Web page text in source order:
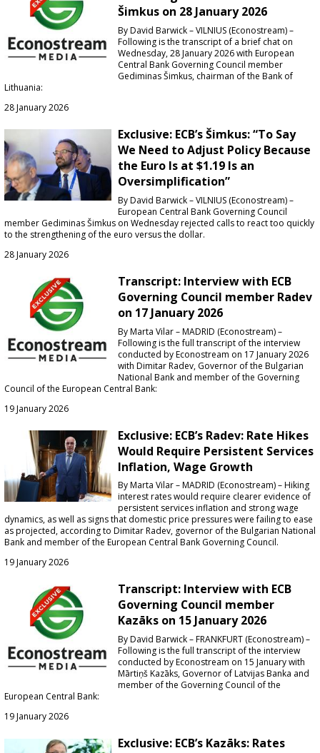
Šimkus on 28 January 2026
By David Barwick – VILNIUS (Econostream) –
Following is the transcript of a brief chat on
Wednesday, 28 January 2026 with European
Central Bank Governing Council member
Gediminas Šimkus, chairman of the Bank of
Lithuania:
28 January 2026
Exclusive: ECB’s Šimkus: “To Say
We Need to Adjust Policy Because
the Euro Is at $1.19 Is an
Oversimplification”
By David Barwick – VILNIUS (Econostream) –
European Central Bank Governing Council
member Gediminas Šimkus on Wednesday rejected calls to react too quickly
to the strengthening of the euro versus the dollar.
28 January 2026
Transcript: Interview with ECB
Governing Council member Radev
on 17 January 2026
By Marta Vilar – MADRID (Econostream) –
Following is the full transcript of the interview
conducted by Econostream on 17 January 2026
with Dimitar Radev, Governor of the Bulgarian
National Bank and member of the Governing
Council of the European Central Bank:
19 January 2026
Exclusive: ECB’s Radev: Rate Hikes
Would Require Persistent Services
Inflation, Wage Growth
By Marta Vilar – MADRID (Econostream) – Hiking
interest rates would require clearer evidence of
persistent services inflation and strong wage
dynamics, as well as signs that domestic price pressures were failing to ease
as projected, according to Dimitar Radev, governor of the Bulgarian National
Bank and member of the European Central Bank Governing Council.
19 January 2026
Transcript: Interview with ECB
Governing Council member
Kazāks on 15 January 2026
By David Barwick – FRANKFURT (Econostream) –
Following is the full transcript of the interview
conducted by Econostream on 15 January with
Mārtiņš Kazāks, Governor of Latvijas Banka and
member of the Governing Council of the
European Central Bank:
19 January 2026
Exclusive: ECB’s Kazāks: Rates